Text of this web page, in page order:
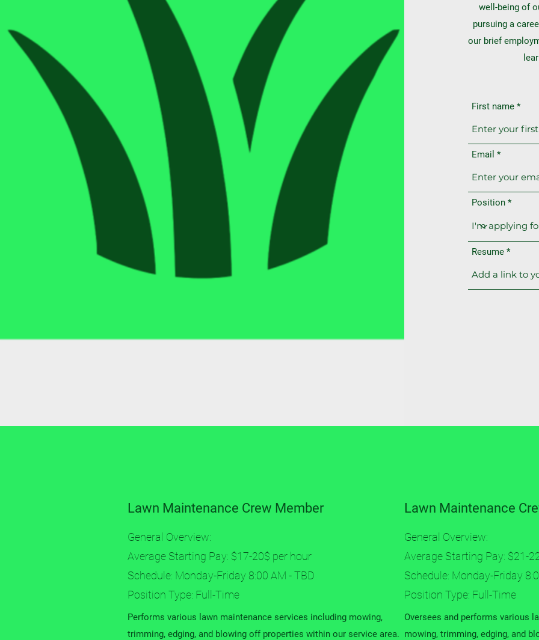
well-being of
pursuing a
our brief
First name
Email
Position
Resume
Lawn Maintenance Crew Member
General Overview:
Average Starting Pay: $17-20$ per hour
Schedule: Monday-Friday 8:00 AM - TBD
Position Type: Full-Time
Performs various lawn maintenance services including mowing,
trimming, edging, and blowing off properties within our service area.
Lawn Maintenance
General Overview:
Average Starting Pay: $21-
Schedule: Monday-Friday
Position Type: Full-Time
Oversees and performs various
mowing, trimming, edging, and